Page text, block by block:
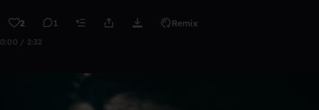
2 1 Remix
0:00 / 2:32